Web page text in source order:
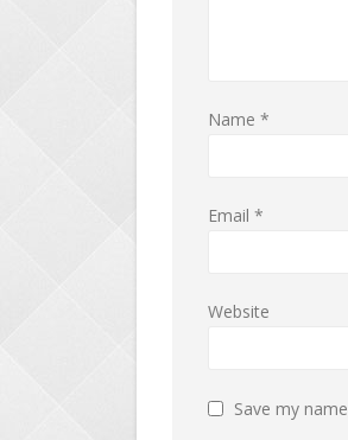
Name *
Email *
Website
Save my